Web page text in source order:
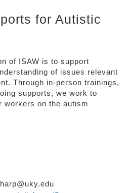
for Autistic
of ISAW is to support
of issues relevant
Through in-person trainings,
supports, we work to
workers on the autism